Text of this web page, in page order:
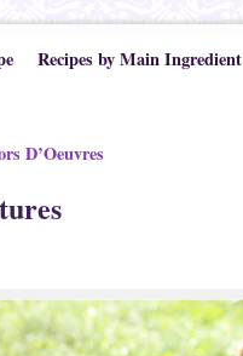
Recipes by Main Ingredient
D’Oeuvres